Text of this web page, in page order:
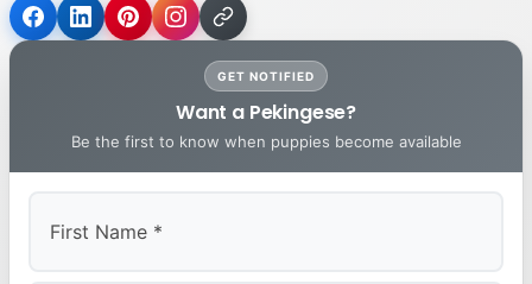
GET NOTIFIED
Want a Pekingese?
Be the first to know when puppies become available